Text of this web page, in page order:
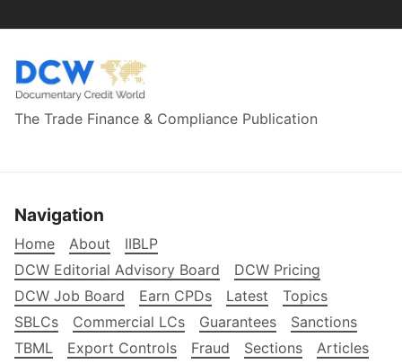
The Trade Finance & Compliance Publication
Navigation
Home About
IIBLP
DCW Editorial Advisory Board
DCW Pricing
DCW Job Board
Earn CPDs Latest
Topics
SBLCs
Commercial LCs Guarantees
Sanctions
TBML
Export Controls Fraud Sections
Articles